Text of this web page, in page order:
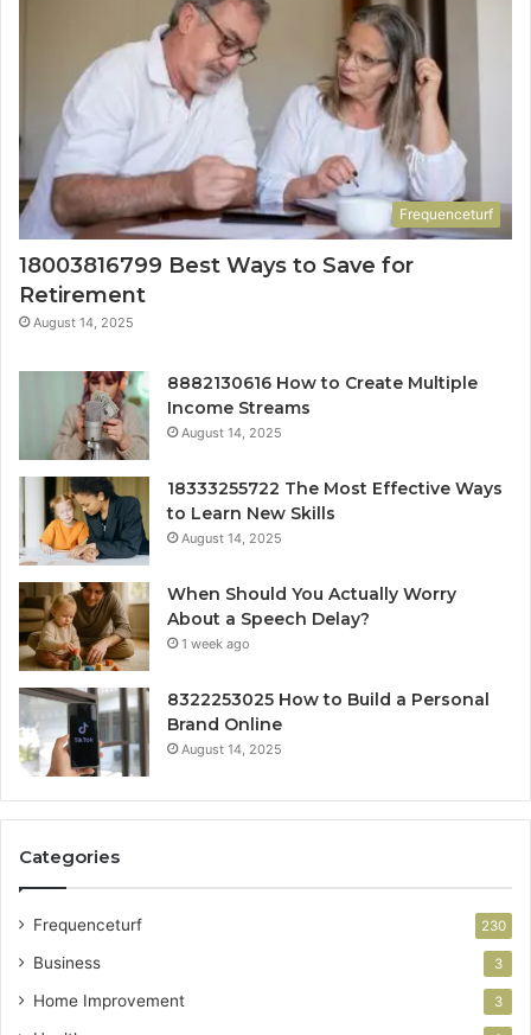
Frequenceturf
18003816799 Best Ways to Save for
Retirement
August 14, 2025
8882130616 How to Create Multiple
Income Streams
August 14, 2025
18333255722 The Most Effective Ways
to Learn New Skills
August 14, 2025
When Should You Actually Worry
About a Speech Delay?
1 week ago
8322253025 How to Build a Personal
Brand Online
August 14, 2025
Categories
Frequenceturf 230
Business 3
Home Improvement 3